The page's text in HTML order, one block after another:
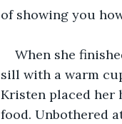
of showing you
When she
sill with a warm
Kristen placed her
food. Unbothered